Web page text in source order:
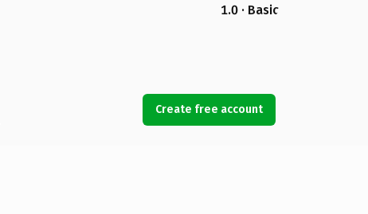
1.0 · Basic
Create free account